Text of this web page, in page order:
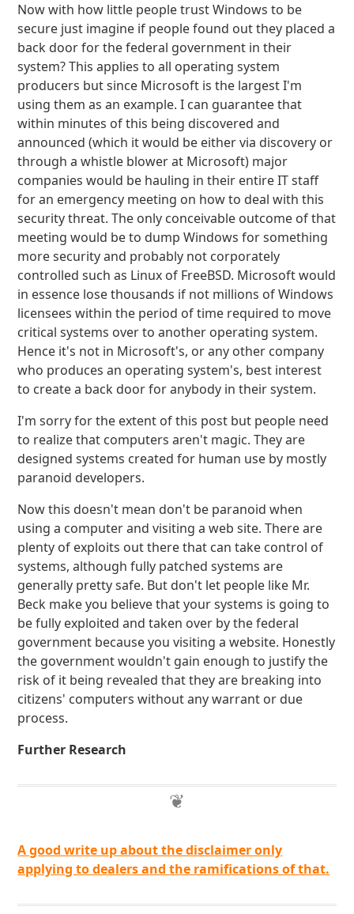
Now with how little people trust Windows to be
secure just imagine if people found out they placed a
back door for the federal government in their
system? This applies to all operating system
producers but since Microsoft is the largest I'm
using them as an example. I can guarantee that
within minutes of this being discovered and
announced (which it would be either via discovery or
through a whistle blower at Microsoft) major
companies would be hauling in their entire IT staff
for an emergency meeting on how to deal with this
security threat. The only conceivable outcome of that
meeting would be to dump Windows for something
more security and probably not corporately
controlled such as Linux of FreeBSD. Microsoft would
in essence lose thousands if not millions of Windows
licensees within the period of time required to move
critical systems over to another operating system.
Hence it's not in Microsoft's, or any other company
who produces an operating system's, best interest
to create a back door for anybody in their system.
I'm sorry for the extent of this post but people need
to realize that computers aren't magic. They are
designed systems created for human use by mostly
paranoid developers.
Now this doesn't mean don't be paranoid when
using a computer and visiting a web site. There are
plenty of exploits out there that can take control of
systems, although fully patched systems are
generally pretty safe. But don't let people like Mr.
Beck make you believe that your systems is going to
be fully exploited and taken over by the federal
government because you visiting a website. Honestly
the government wouldn't gain enough to justify the
risk of it being revealed that they are breaking into
citizens' computers without any warrant or due
process.
Further Research
A good write up about the disclaimer only
applying to dealers and the ramifications of that.